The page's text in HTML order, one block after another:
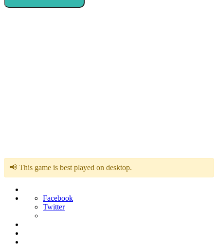
📢 This game is best played on desktop.
Facebook
Twitter